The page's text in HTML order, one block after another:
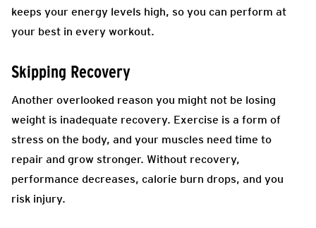
keeps your energy levels high, so you can perform at
your best in every workout.
Skipping Recovery
Another overlooked reason you might not be losing
weight is inadequate recovery. Exercise is a form of
stress on the body, and your muscles need time to
repair and grow stronger. Without recovery,
performance decreases, calorie burn drops, and you
risk injury.